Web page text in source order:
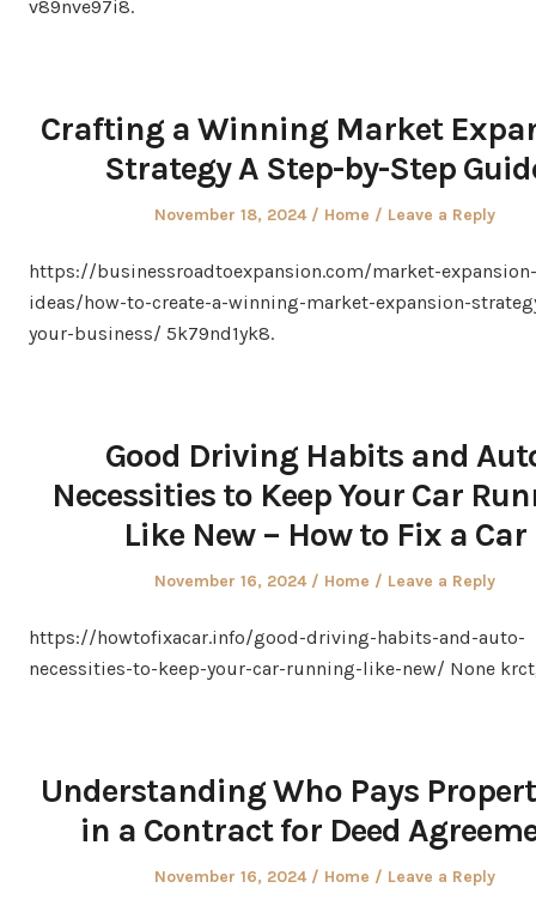
v89nve97i8.
Crafting a Winning Market
Strategy A Step-by-Step
Posted
November 18, 2024
Posted
Home Leave a Reply
https://businessroadtoexpansion.com/market-expansion-
ideas/how-to-create-a-winning-market-expansion-
your-business/ 5k79nd1yk8.
Good Driving Habits and
Necessities to Keep Your Car
Like New – How to Fix a Car
Posted
November 16, 2024
Posted
Home Leave a Reply
https://howtofixacar.info/good-driving-habits-and-auto-
necessities-to-keep-your-car-running-like-new/ None
Understanding Who Pays
in a Contract for Deed
Posted
November 16, 2024
Posted
Home Leave a Reply